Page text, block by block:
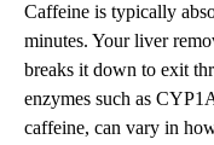
Caffeine is typically
minutes. Your liver
breaks it down to exit
enzymes such as
caffeine, can vary in